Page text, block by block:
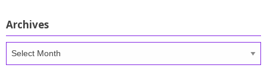
Archives
Archives